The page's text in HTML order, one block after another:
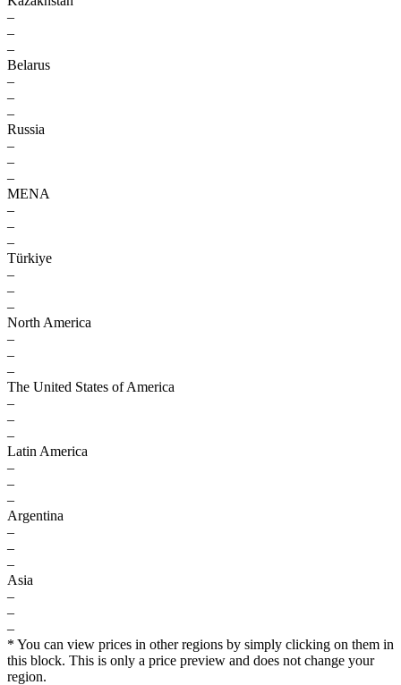
–
–
–
Belarus
–
–
–
Russia
–
–
–
MENA
–
–
–
Türkiye
–
–
–
North America
–
–
–
The United States of America
–
–
–
Latin America
–
–
–
Argentina
–
–
–
Asia
–
–
–
* You can view prices in other regions by simply clicking on them in
this block. This is only a price preview and does not change your
region.